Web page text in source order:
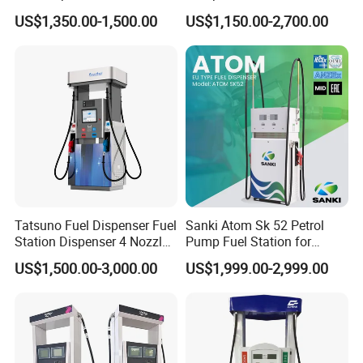
YHUMP150
1.5 20 1/4 514 31
14.1
22 1/16 560 34
15.5
YHUMP200
26 1/32 661 37.5
17
YHUMP200-3
661 37.5 17
Note: The weights and lengths listed above are approximate
values and vary with manufacturing tolerances.
Company information
Pump Filling Machine
Service Equipment
US$1,350.00-1,500.00
Station Pump Fuel
Dispenser in Africa
US$1,150.00-2,700.00
Tatsuno Fuel Dispenser Fuel
Station Dispenser 4 Nozzle
for Gasoline and Diesel
US$1,500.00-3,000.00
Sanki Atom Sk 52 Petrol
Pump Fuel Station for
Gas/Oil/Gasoline/Petrol
Fuel Dispenser
US$1,999.00-2,999.00